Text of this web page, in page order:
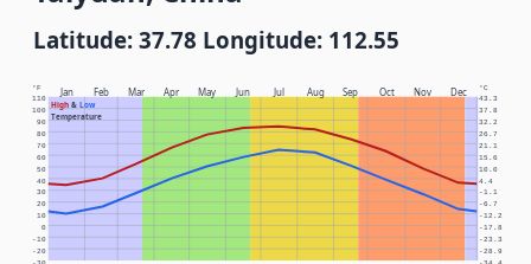
Latitude: 37.78 Longitude: 112.55
Jan Feb Mar Apr May Jun Jul Aug Sep Oct Nov Dec
High& Low
Temperature
°F °C
-20 -28.9
-10 -23.3
0 -17.8
10 -12.2
20 -6.7
30 -1.1
40 4.4
50 10.0
60 15.6
70 21.1
80 26.7
90 32.2
100 37.8
110 43.3